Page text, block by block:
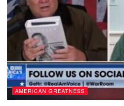
AMERICAN GREATNESS